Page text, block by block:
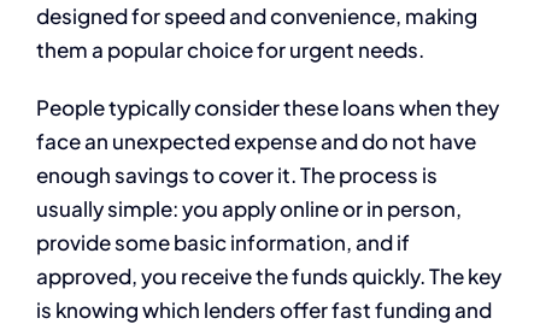
designed for speed and convenience, making
them a popular choice for urgent needs.
People typically consider these loans when they
face an unexpected expense and do not have
enough savings to cover it. The process is
usually simple: you apply online or in person,
provide some basic information, and if
approved, you receive the funds quickly. The key
is knowing which lenders offer fast funding and